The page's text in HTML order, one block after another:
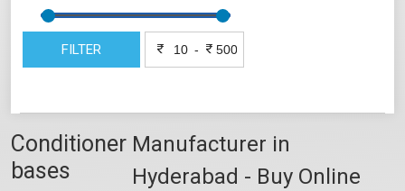
FILTER -
Conditioner
bases
Manufacturer in
Hyderabad - Buy Online